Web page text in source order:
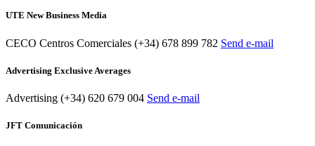
UTE New Business Media
CECO Centros Comerciales (+34) 678 899 782 Send e-mail
Advertising Exclusive Averages
Advertising (+34) 620 679 004 Send e-mail
JFT Comunicación